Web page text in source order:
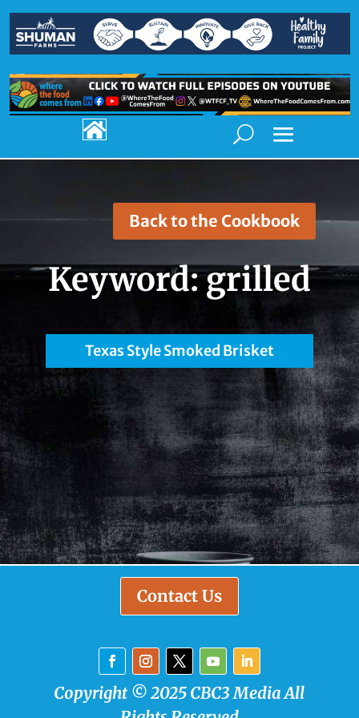

Back to the Cookbook
Keyword:grilled
Texas Style Smoked Brisket
Contact Us
Copyright © 2025 CBC3 Media All